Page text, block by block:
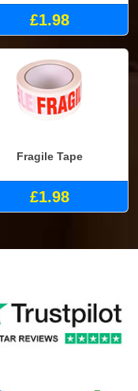
£1.98
Fragile Tape
£1.98